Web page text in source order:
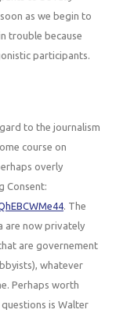
as we begin to
trouble because
participants.
to the journalism
course on
overly
Consent:
. The
are now privately
are governement
whatever
Perhaps worth
is Walter